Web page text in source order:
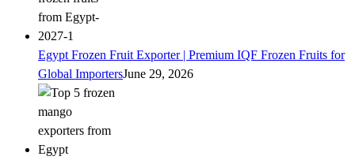
Egypt Frozen Fruit Exporter | Premium IQF Frozen Fruits for
Global ImportersJune 29, 2026